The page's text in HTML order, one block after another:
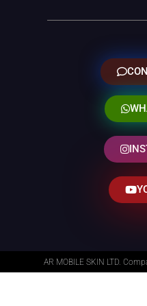
AR MOBILE SKIN LTD.